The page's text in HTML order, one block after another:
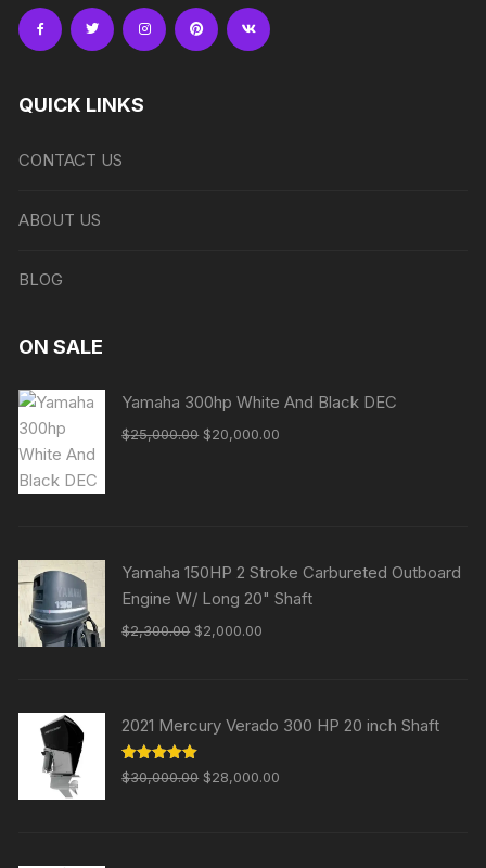
QUICK LINKS
CONTACT US
ABOUT US
BLOG
ON SALE
Yamaha 300hp White And Black DEC
$25,000.00 Original
$20,000.00
Yamaha 150HP 2 Stroke Carbureted Outboard
Engine W/ Long 20" Shaft
$2,300.00 Original
$2,000.00
2021 Mercury Verado 300 HP 20 inch Shaft
Rated5.00
out of 5
$30,000.00 Original
$28,000.00